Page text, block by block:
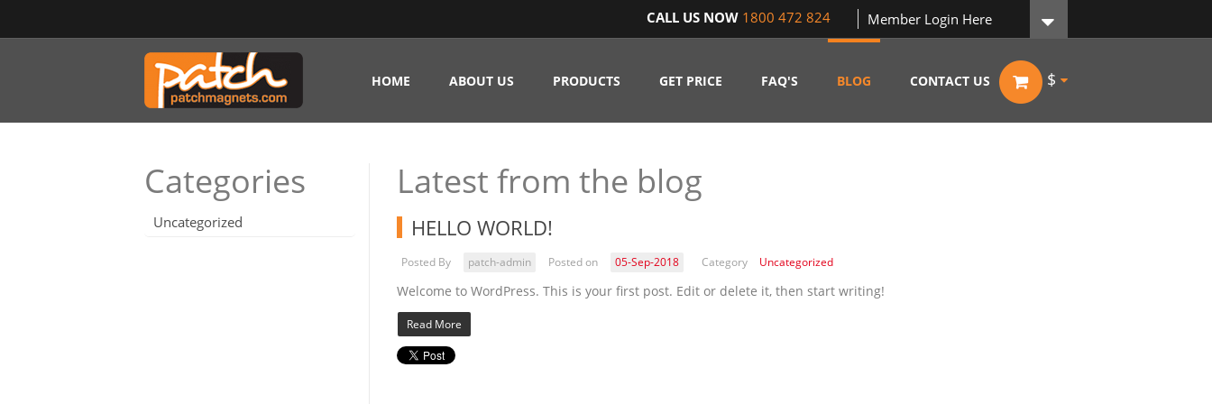
CALL US NOW 1800 472 824 Member Login Here
$
HOME ABOUT US PRODUCTS GET PRICE FAQ'S BLOG CONTACT US
Categories
Uncategorized
Latest from the blog
HELLO WORLD!
Posted By patch-admin Posted on 05-Sep-2018 Category Uncategorized
Welcome to WordPress. This is your first post. Edit or delete it, then start writing!
Read More